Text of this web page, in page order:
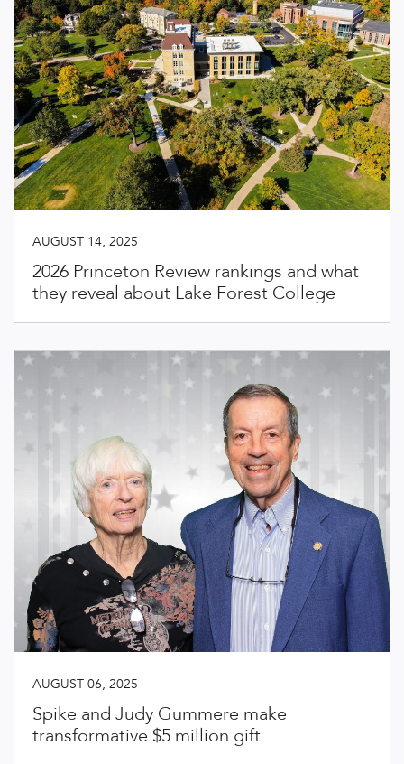
AUGUST 14, 2025
2026 Princeton Review rankings and what
they reveal about Lake Forest College
AUGUST 06, 2025
Spike and Judy Gummere make
transformative $5 million gift